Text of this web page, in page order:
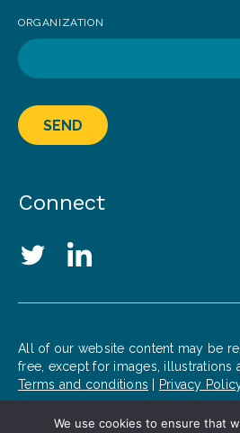
ORGANIZATION
SEND
Connect
Social Media
TwitterLinkedIn
All of our website content may be
free, except for images, illustrations
Terms and conditions
Privacy
We use cookies to ensure that